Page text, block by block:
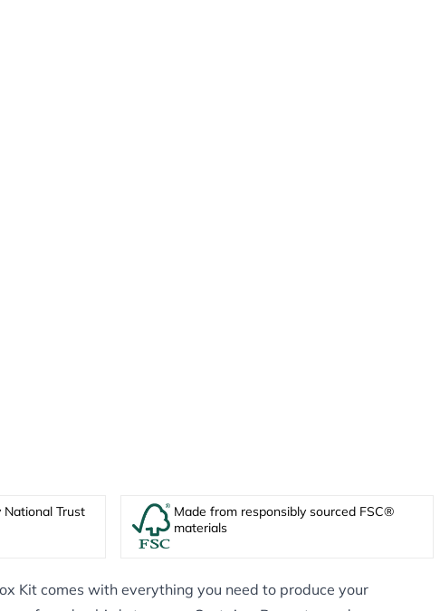
National Trust
Made from responsibly sourced FSC®
materials
Kit comes with everything you need to produce your